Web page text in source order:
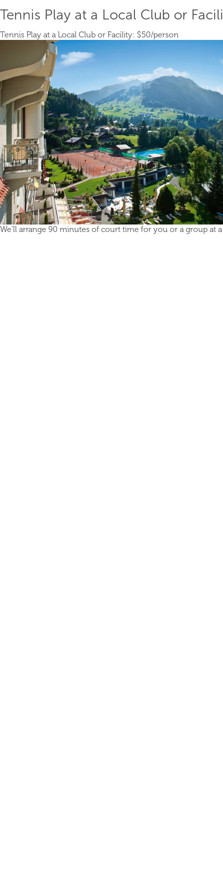
Tennis Play at a Local Club or
Tennis Play at a Local Club or Facility: $50/person
We'll arrange 90 minutes of court time for you or a group at